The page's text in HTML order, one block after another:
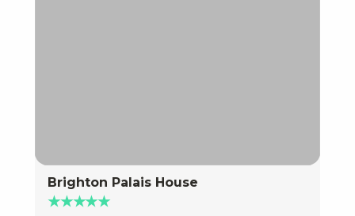
Brighton Palais House
★★★★★